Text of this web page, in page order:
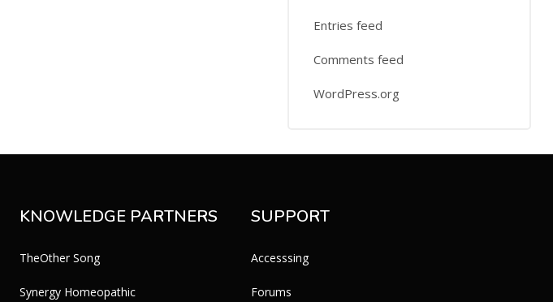
Entries feed
Comments feed
WordPress.org
KNOWLEDGE PARTNERS
TheOther Song
Synergy Homeopathic
SUPPORT
Accesssing
Forums